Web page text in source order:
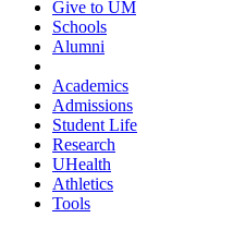
Give to UM
Schools
Alumni
Academics
Admissions
Student Life
Research
UHealth
Athletics
Tools